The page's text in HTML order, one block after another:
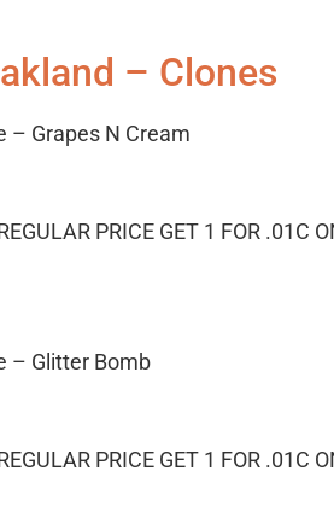
– Clones
– Grapes N Cream
PRICE GET 1 FOR .01C
– Glitter Bomb
PRICE GET 1 FOR .01C